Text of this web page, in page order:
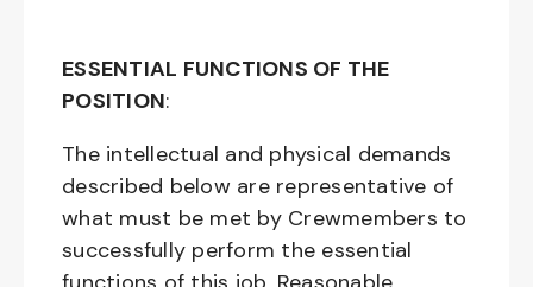
ESSENTIAL FUNCTIONS OF THE
POSITION:
The intellectual and physical demands
described below are representative of
what must be met by Crewmembers to
successfully perform the essential